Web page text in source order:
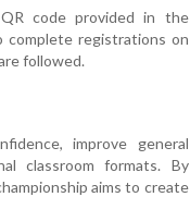
code provided in the
complete registrations on
followed.
improve general
classroom formats. By
aims to create